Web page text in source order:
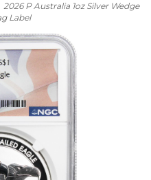
2026 P Australia 1oz Silver Wedge
Label